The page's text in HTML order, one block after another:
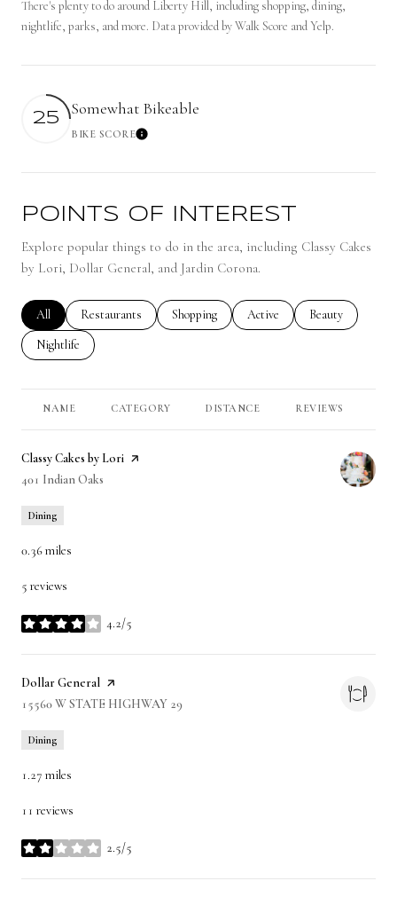
There's plenty to do around Liberty Hill, including shopping, dining,
nightlife, parks, and more. Data provided by Walk Score and Yelp.
25
Somewhat Bikeable
BIKE SCORELearn More
POINTS OF INTEREST
Explore popular things to do in the area, including Classy Cakes
by Lori, Dollar General, and Jardin Corona.
Search businesses related to
All Search businesses related to
Restaurants Search businesses related to
Shopping Search businesses related to
Active Search
Beauty
Search businesses related to
Nightlife
NAME CATEGORY DISTANCE REVIEWS
Visit the
Classy Cakes by Lori page on Yelp
Search
401 Indian Oaks
Dining
0.36miles
5 reviews
4.2/5
stars
Visit the
Dollar General page on Yelp
Search
15560 W STATE HIGHWAY 29
Dining
1.27 miles
11 reviews
2.5/5
stars